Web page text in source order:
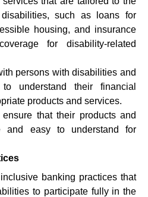
such as loans for
housing, and insurance
for disability-related
persons with disabilities and
understand their financial
products and services.
that their products and
and easy to understand for
banking practices that
to participate fully in the